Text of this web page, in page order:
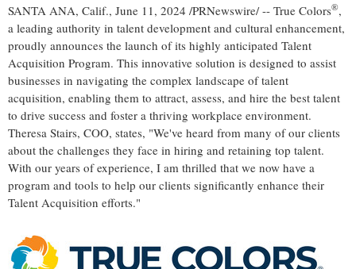
SANTA ANA, Calif., June 11, 2024 /PRNewswire/ -- True Colors®,
a leading authority in talent development and cultural enhancement,
proudly announces the launch of its highly anticipated Talent
Acquisition Program. This innovative solution is designed to assist
businesses in navigating the complex landscape of talent
acquisition, enabling them to attract, assess, and hire the best talent
to drive success and foster a thriving workplace environment.
Theresa Stairs, COO, states, "We've heard from many of our clients
about the challenges they face in hiring and retaining top talent.
With our years of experience, I am thrilled that we now have a
program and tools to help our clients significantly enhance their
Talent Acquisition efforts."